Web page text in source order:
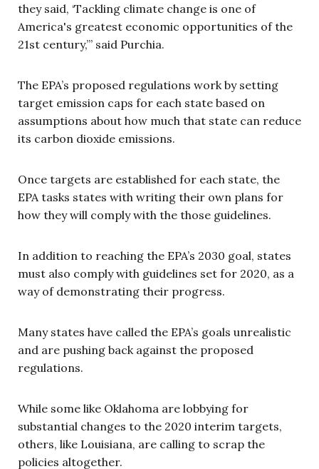
they said, ‘Tackling climate change is one of
America's greatest economic opportunities of the
21st century,’” said Purchia.
The EPA’s proposed regulations work by setting
target emission caps for each state based on
assumptions about how much that state can reduce
its carbon dioxide emissions.
Once targets are established for each state, the
EPA tasks states with writing their own plans for
how they will comply with the those guidelines.
In addition to reaching the EPA’s 2030 goal, states
must also comply with guidelines set for 2020, as a
way of demonstrating their progress.
Many states have called the EPA’s goals unrealistic
and are pushing back against the proposed
regulations.
While some like Oklahoma are lobbying for
substantial changes to the 2020 interim targets,
others, like Louisiana, are calling to scrap the
policies altogether.